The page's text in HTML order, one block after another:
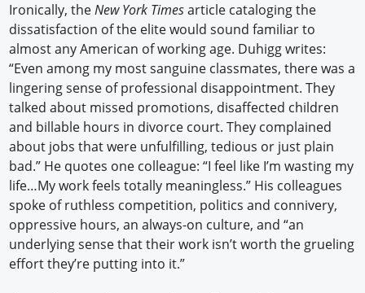
Ironically, theNew York Timesarticle cataloging the
dissatisfaction of the elite would sound familiar to
almost any American of working age. Duhigg writes:
“Even among my most sanguine classmates, there was a
lingering sense of professional disappointment. They
talked about missed promotions, disaffected children
and billable hours in divorce court. They complained
about jobs that were unfulfilling, tedious or just plain
bad.” He quotes one colleague: “I feel like I’m wasting my
life…My work feels totally meaningless.” His colleagues
spoke of ruthless competition, politics and connivery,
oppressive hours, an always-on culture, and “an
underlying sense that their work isn’t worth the grueling
effort they’re putting into it.”